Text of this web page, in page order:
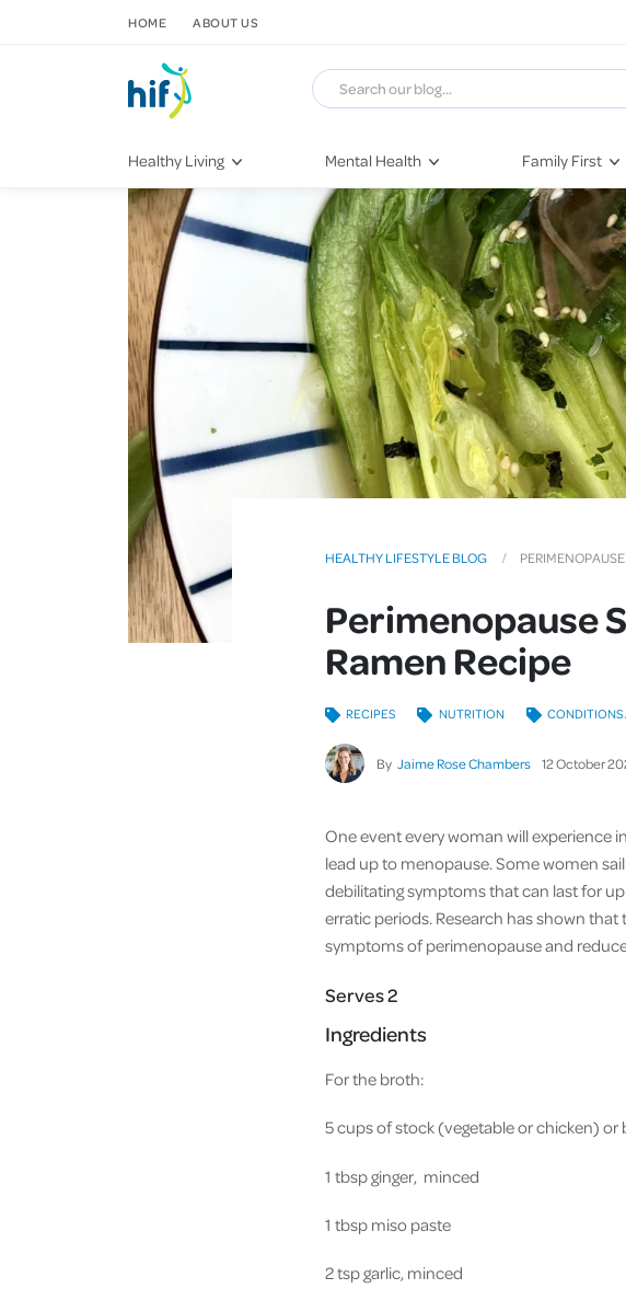
Healthy Living
Fitness & Exercise
Recipes
Nutrition
Later in Life
Healthy Sleep Practices
Quitting Smoking
Mental Health
COVID-19
Stress & Anxiety
Self-Care
Depression
Grief & Loss
Loneliness
Dementia
Family First
Pregnancy
First-Time
Newborn
Raising
Toddlers &
School Age
Teenagers
HOME ABOUT US
HEALTHY LIFESTYLE BLOG
Perimenopause
Ramen Recipe
By Jaime Rose Chambers 12 October
RECIPES NUTRITION CONDITIONS
One event every woman will experience
lead up to menopause. Some women
debilitating symptoms that can last for
erratic periods. Research has shown
symptoms of perimenopause and
Serves 2
Ingredients
For the broth:
5 cups of stock (vegetable or chicken) or
1 tbsp ginger, minced
1 tbsp miso paste
2 tsp garlic, minced